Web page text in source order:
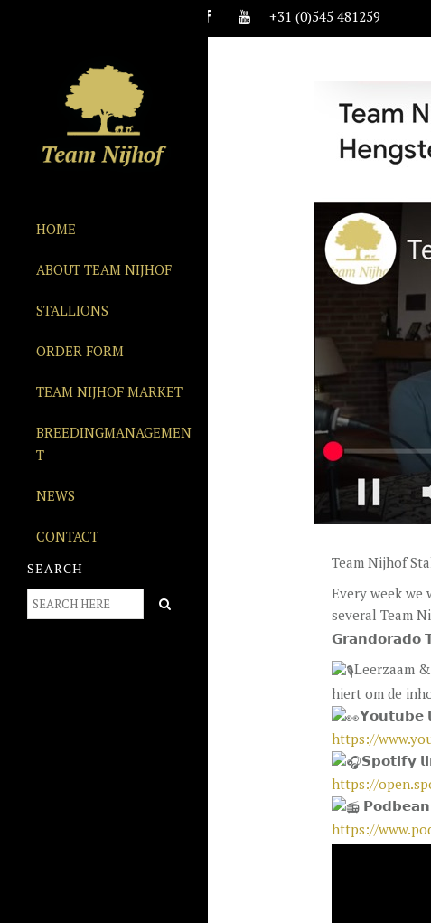
+31 (0)545 481259
HOME
ABOUT TEAM NIJHOF
STALLIONS
ORDER FORM
TEAM NIJHOF MARKET
BREEDINGMANAGEMEN
T
NEWS
CONTACT
SEARCH
Team Nijhof
Every week we
several Team
𝗚𝗿𝗮𝗻𝗱𝗼𝗿𝗮𝗱𝗼
Leerzaam
hiert om de
𝗬𝗼𝘂𝘁𝘂𝗯𝗲
https://
𝗦𝗽𝗼𝘁𝗶𝗳𝘆
https://
𝗣𝗼𝗱𝗯𝗲𝗮𝗻
https://